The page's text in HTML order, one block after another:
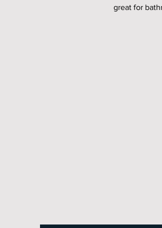
great for